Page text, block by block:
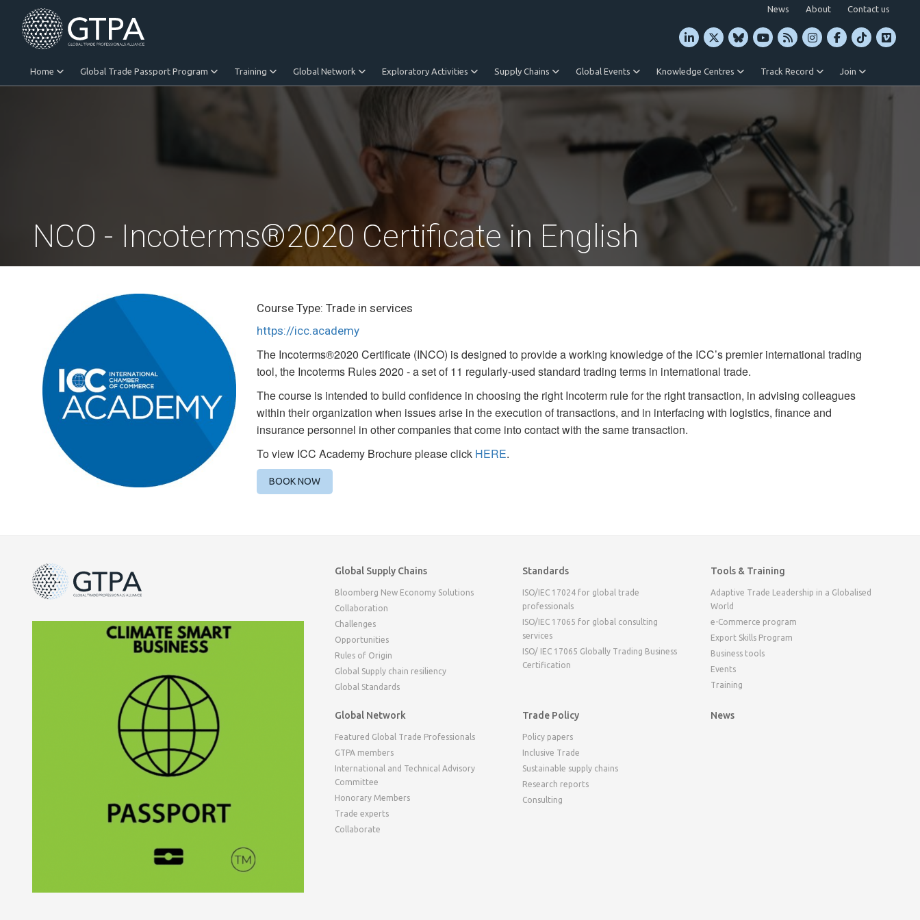
News About Contact us
Home Global Trade Passport Program Training Global Network Exploratory Activities Supply Chains Global Events Knowledge Centres Track Record Join
NCO - Incoterms®2020 Certificate in English
Course Type: Trade in services
https://icc.academy
The Incoterms®2020 Certificate (INCO) is designed to provide a working knowledge of the ICC’s premier international trading
tool, the Incoterms Rules 2020 - a set of 11 regularly-used standard trading terms in international trade.
The course is intended to build confidence in choosing the right Incoterm rule for the right transaction, in advising colleagues
within their organization when issues arise in the execution of transactions, and in interfacing with logistics, finance and
insurance personnel in other companies that come into contact with the same transaction.
To view ICC Academy Brochure please click HERE.
BOOK NOW
Global Supply Chains
Bloomberg New Economy Solutions
Collaboration
Challenges
Opportunities
Rules of Origin
Global Supply chain resiliency
Global Standards
Standards
ISO/IEC 17024 for global trade
professionals
ISO/IEC 17065 for global consulting
services
ISO/ IEC 17065 Globally Trading Business
Certification
Tools & Training
Adaptive Trade Leadership in a Globalised
World
e-Commerce program
Export Skills Program
Business tools
Events
Training
Global Network
Featured Global Trade Professionals
GTPA members
International and Technical Advisory
Committee
Honorary Members
Trade experts
Collaborate
Trade Policy
Policy papers
Inclusive Trade
Sustainable supply chains
Research reports
Consulting
News